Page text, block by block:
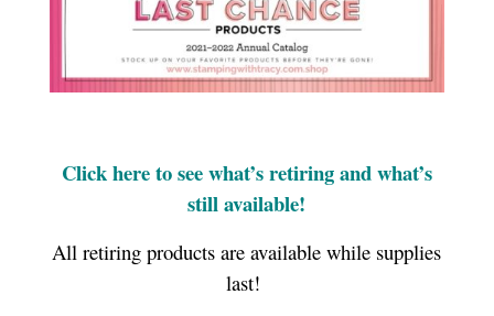
Click here to see what’s retiring and what’s
still available!
All retiring products are available while supplies
last!